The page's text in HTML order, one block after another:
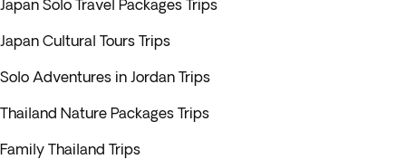
Japan Solo Travel Packages Trips
Japan Cultural Tours Trips
Solo Adventures in Jordan Trips
Thailand Nature Packages Trips
Family Thailand Trips